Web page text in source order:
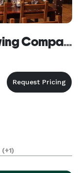
Howe Sound Inn & Brewing Company Squamish
(+1)